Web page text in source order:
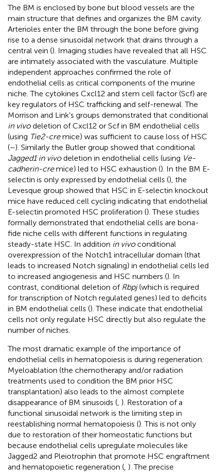
The BM is enclosed by bone but blood vessels are the
main structure that defines and organizes the BM cavity.
Arterioles enter the BM through the bone before giving
rise to a dense sinusoidal network that drains through a
central vein (). Imaging studies have revealed that all HSC
are intimately associated with the vasculature. Multiple
independent approaches confirmed the role of
endothelial cells as critical components of the murine
niche. The cytokines Cxcl12 and stem cell factor (Scf) are
key regulators of HSC trafficking and self-renewal. The
Morrison and Link's groups demonstrated that conditional
in vivodeletion of Cxcl12 or Scf in BM endothelial cells
(using Tie2-cremice) was sufficient to cause loss of HSC
(–). Similarly the Butler group showed that conditional
Jagged1 in vivodeletion in endothelial cells (using Ve-
cadherin-cremice) led to HSC exhaustion (). In the BM E-
selectin is only expressed by endothelial cells (), the
Levesque group showed that HSC in E-selectin knockout
mice have reduced cell cycling indicating that endothelial
E-selectin promoted HSC proliferation (). These studies
formally demonstrated that endothelial cells are bona-
fide niche cells with different functions in regulating
steady-state HSC. In addition in vivoconditional
overexpression of the Notch1 intracellular domain (that
leads to increased Notch signaling) in endothelial cells led
to increased angiogenesis and HSC numbers (). In
contrast, conditional deletion of Rbpj(which is required
for transcription of Notch regulated genes) led to deficits
in BM endothelial cells (). These indicate that endothelial
cells not only regulate HSC directly but also regulate the
number of niches.
The most dramatic example of the importance of
endothelial cells in hematopoiesis is during regeneration.
Myeloablation (the chemotherapy and/or radiation
treatments used to condition the BM prior HSC
transplantation) also leads to the almost complete
disappearance of BM sinusoids ( ). Restoration of a
functional sinusoidal network is the limiting step in
reestablishing normal hematopoiesis (). This is not only
due to restoration of their homeostatic functions but
because endothelial cells upregulate molecules like
Jagged2 and Pleiotrophin that promote HSC engraftment
and hematopoietic regeneration ( ). The precise